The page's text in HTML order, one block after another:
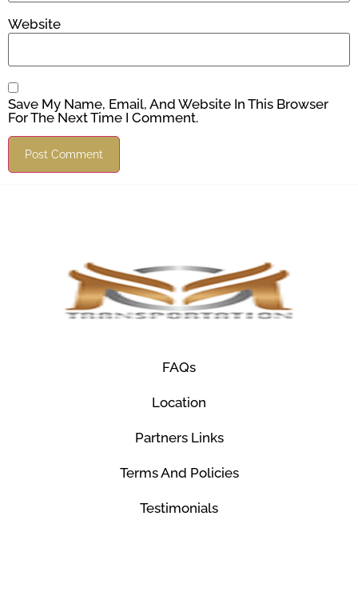
Website
Save My Name, Email, And Website In This Browser
For The Next Time I Comment.
FAQs
Location
Partners Links
Terms And Policies
Testimonials